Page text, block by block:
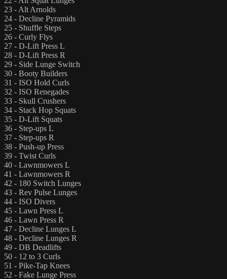
23 - Alt Arnolds
24 - Decline Pyramids
25 - Shuffle Steps
26 - Curly Flys
27 - D-Lift Press L
28 - D-Lift Press R
29 - Side Lunge Switch
30 - Booty Builders
31 - ISO Hold Curls
32 - ISO Renegades
33 - Skull Crushers
34 - Stack Hop Squats
35 - D-Lift Squats
36 - Step-ups L
37 - Step-ups R
38 - Push-up Press
39 - Twist Curls
40 - Lawnmowers L
41 - Lawnmowers R
42 - 180 Switch Lunges
43 - Rev Pulse Lunges
44 - ISO Divers
45 - Lawn Press L
46 - Lawn Press R
47 - Decline Lunges L
48 - Decline Lunges R
49 - DB Deadlifts
50 - 12 to 3 Curls
51 - Pike-Tap Knees
52 - Fake Lunge Press